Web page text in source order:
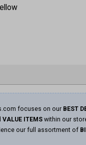
focuses on our BEST
VALUE ITEMS within our
our full assortment of